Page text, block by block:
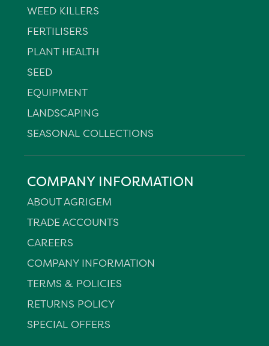
WEED KILLERS
FERTILISERS
PLANT HEALTH
SEED
EQUIPMENT
LANDSCAPING
SEASONAL COLLECTIONS
COMPANY INFORMATION
ABOUT AGRIGEM
TRADE ACCOUNTS
CAREERS
COMPANY INFORMATION
TERMS & POLICIES
RETURNS POLICY
SPECIAL OFFERS